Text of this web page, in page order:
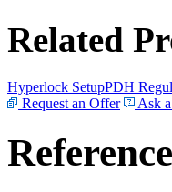
Related
Hyperlock SetupPDH
Request an Offer
Ask